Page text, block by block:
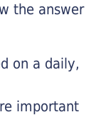
the answer
on a daily,
important